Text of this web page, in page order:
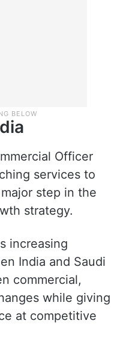
Officer
services to
step in the
strategy.